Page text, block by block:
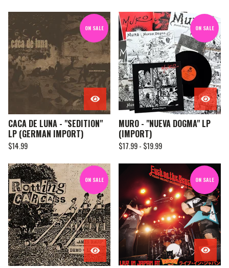
ON SALE
CACA DE LUNA - "SEDITION"
LP (GERMAN IMPORT)
$14.99
ON SALE
MURO - "NUEVA DOGMA" LP
(IMPORT)
$17.99 - $19.99
ON SALE ON SALE